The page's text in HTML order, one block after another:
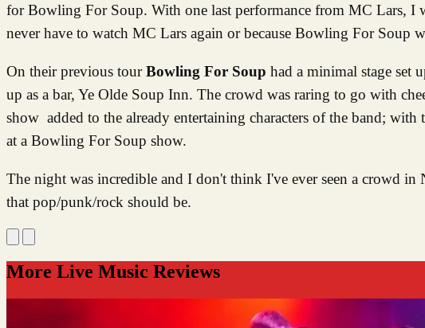
for Bowling For Soup. With one last performance from MC Lars, I
never have to watch MC Lars again or because Bowling For Soup
On their previous tourBowling For Soup had a minimal stage set
up as a bar, Ye Olde Soup Inn. The crowd was raring to go with
show added to the already entertaining characters of the band;
at a Bowling For Soup show.
The night was incredible and I don't think I've ever seen a crowd
that pop/punk/rock should be.
More Live Music Reviews